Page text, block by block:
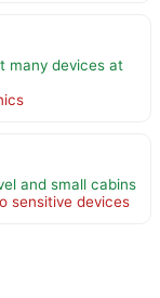
many devices at
and small cabins
sensitive devices